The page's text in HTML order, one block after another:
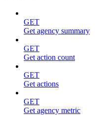
GET
Get agency summary
GET
Get action count
GET
Get actions
GET
Get agency metric